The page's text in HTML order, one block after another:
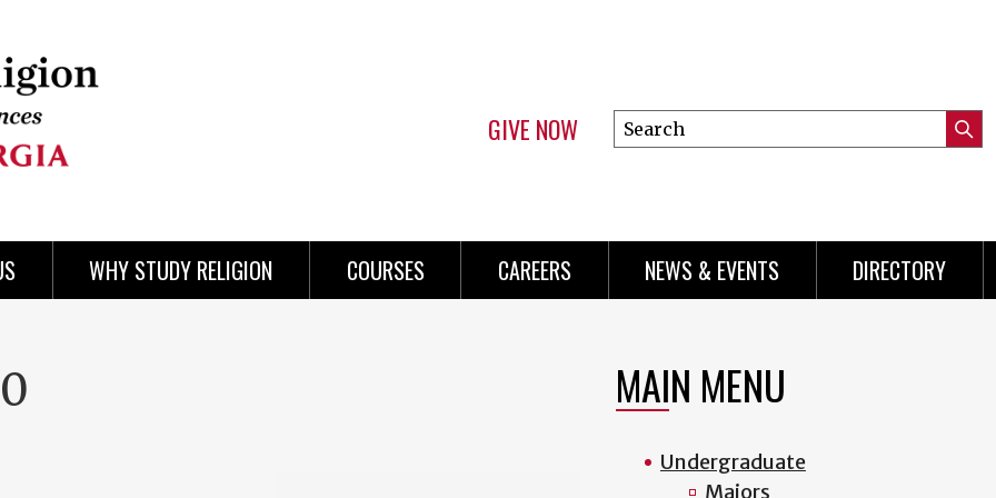
GIVE NOW
Search
this
WHY STUDY RELIGION COURSES CAREERS NEWS & EVENTS DIRECTORY
MAIN MENU
Undergraduate
Majors